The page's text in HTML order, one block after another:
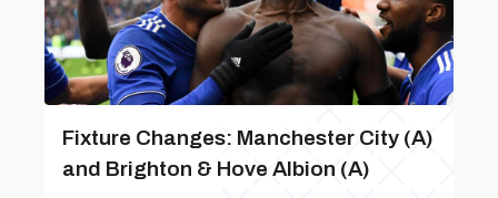
Fixture Changes: Manchester City (A)
and Brighton & Hove Albion (A)